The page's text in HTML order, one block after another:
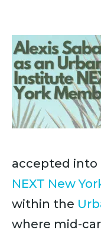
accepted into
NEXT New
within the
where mid-